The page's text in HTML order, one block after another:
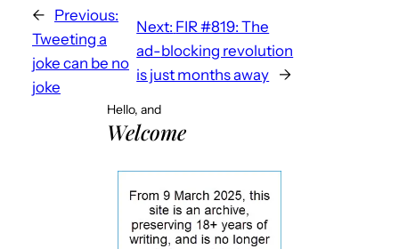
← Previous:
Tweeting a
joke can be no
joke
Next: FIR #819: The
ad-blocking revolution
is just months away →
Hello, and
Welcome